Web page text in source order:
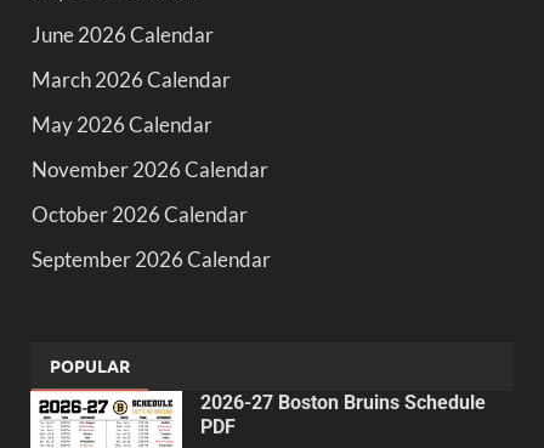
June 2026 Calendar
March 2026 Calendar
May 2026 Calendar
November 2026 Calendar
October 2026 Calendar
September 2026 Calendar
POPULAR
2026-27 Boston Bruins Schedule
PDF